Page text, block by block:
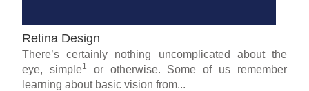
Retina Design
There’s certainly nothing uncomplicated about the
eye, simple1
or otherwise. Some of us remember
learning about basic vision from...